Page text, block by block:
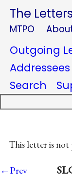
The
MTPO
Outgoing
Addressees
Search
This letter is not
←Prev